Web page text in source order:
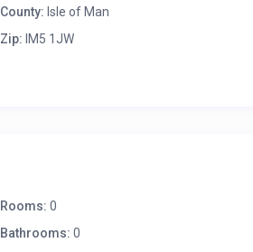
County: Isle of Man
Zip: IM5 1JW
Rooms: 0
Bathrooms: 0